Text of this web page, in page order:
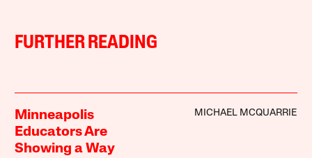
FURTHER READING
Minneapolis
Educators Are
Showing a Way
MICHAEL MCQUARRIE